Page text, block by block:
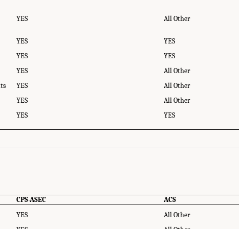
YES All Other
YES
YES
YES
YES
YES
All Other
YES
All Other
YES
All Other
YES YES
Resource Components - Availability in the CPS-ASEC and ACS." National
(Re)Drawing the Line. Washington, DC: The National Academies Press. doi:
CPS-ASEC
ACS
YES
All Other